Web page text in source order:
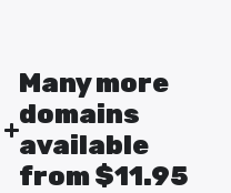
Many more
domains
available
from $11.95